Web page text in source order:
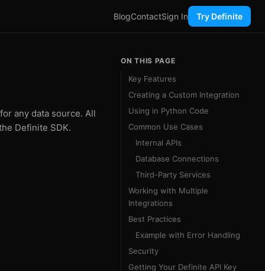
BlogContactSign In Try Definite
any data source. All
Definite SDK.
ON THIS PAGE
Key Features
Creating a Custom Integration
Using in Python Code
Common Use Cases
Internal APIs
Database Connections
Third-Party Services
Working with Multiple
Integrations
Best Practices
Example with Error Handling
Security
Getting Your Definite API Key